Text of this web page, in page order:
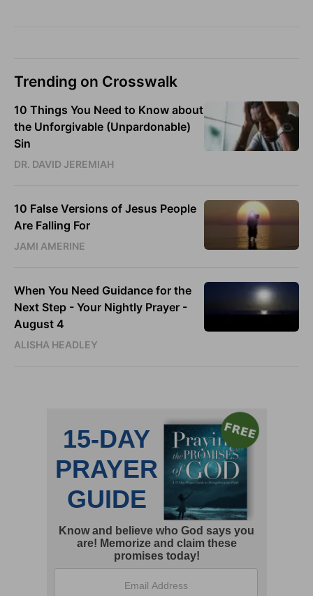
Trending on Crosswalk
10 Things You Need to Know about
the Unforgivable (Unpardonable)
Sin
DR. DAVID JEREMIAH
10 False Versions of Jesus People
Are Falling For
JAMI AMERINE
When You Need Guidance for the
Next Step - Your Nightly Prayer -
August 4
ALISHA HEADLEY